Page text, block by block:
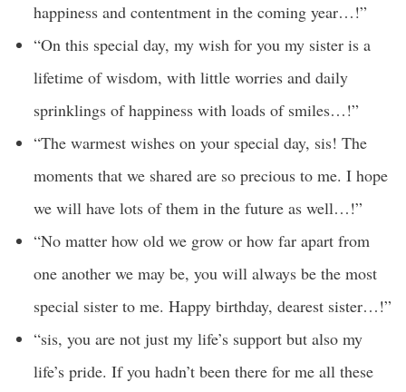
happiness and contentment in the coming year…!”
“On this special day, my wish for you my sister is a
lifetime of wisdom, with little worries and daily
sprinklings of happiness with loads of smiles…!”
“The warmest wishes on your special day, sis! The
moments that we shared are so precious to me. I hope
we will have lots of them in the future as well…!”
“No matter how old we grow or how far apart from
one another we may be, you will always be the most
special sister to me. Happy birthday, dearest sister…!”
“sis, you are not just my life’s support but also my
life’s pride. If you hadn’t been there for me all these